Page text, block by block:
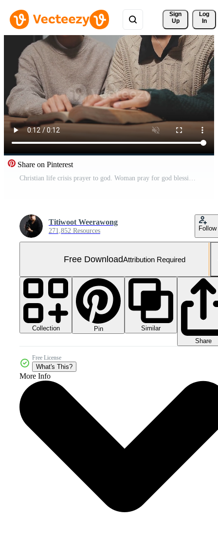
Sign
Up
Log
In
Share on Pinterest
Christian life crisis prayer to god. Woman pray for god blessing to wishing have better life. Female hands worship to god. Woman hands praying to god. begging for forgiveness and believe in goodness. Free Video
Titiwoot Weerawong
271,852 Resources Follow
Free DownloadAttribution Required
Collection Pin
Similar
Share
Free License
What's This?
More Info